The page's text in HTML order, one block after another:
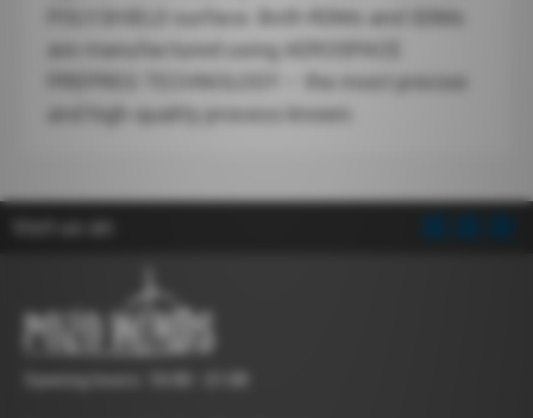
POLY.SHIELD surface. Both RDMs and SDMs
are manufactured using AEROSPACE
PREPREG TECHNOLOGY – the most precise
and high-quality process known.